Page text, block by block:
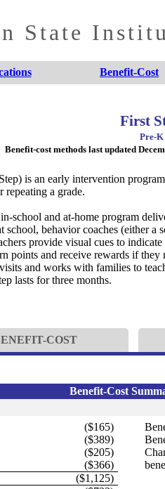
State
Benefit-Cost
First
Pre-K
Benefit-cost methods last updated
is an early intervention
repeating a grade.
school and at-home program
school, behavior coaches (either
provide visual cues to
points and receive rewards if
and works with families to
lasts for three months.
COST
Benefit-Cost
($165)
($389)
($205)
($366)
($1,125)